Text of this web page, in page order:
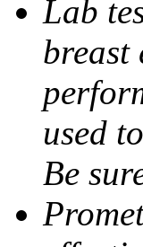
Lab
breast
used
Be